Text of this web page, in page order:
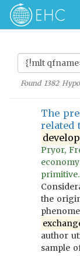
Found 1382
The
related
Pryor,
the
author
sample